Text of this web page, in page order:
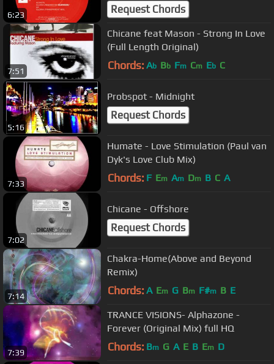
6:23 Request Chords
7:51
Chicane feat Mason - Strong In Love
(Full Length Original)
Chords: Ab Bb Fm Cm Eb C
5:16
Probspot - Midnight
Request Chords
7:33
Humate - Love Stimulation (Paul van
Dyk's Love Club Mix)
Chords: F Em Am Dm B C A
7:02
Chicane - Offshore
Request Chords
7:14
Chakra-Home(Above and Beyond
Remix)
Chords: A Em G Bm F#m B E
7:39
TRANCE VISIONS- Alphazone -
Forever (Original Mix) full HQ
Chords: Bm G A E B Em D